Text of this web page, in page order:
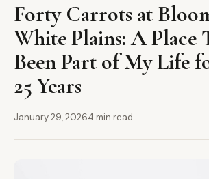
Forty Carrots at
White Plains: A Place
Been Part of My Life
25 Years
January 29, 20264 min read